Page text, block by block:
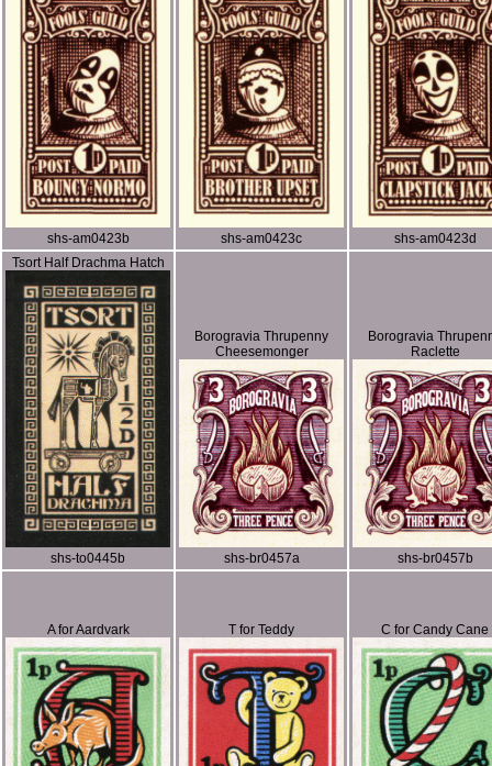
shs-am0423b shs-am0423c
shs-am0423d
Tsort Half Drachma Hatch
shs-to0445b
Borogravia Thrupenny
Cheesemonger
shs-br0457a
Borogravia
Raclette
shs-br0457b
A for Aardvark T for Teddy C for Candy Cane